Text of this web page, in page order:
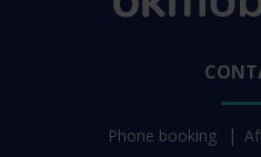
Phone booking